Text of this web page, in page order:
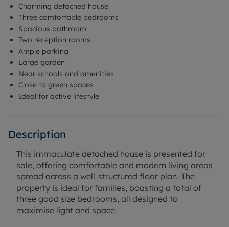
Charming detached house
Three comfortable bedrooms
Spacious bathroom
Two reception rooms
Ample parking
Large garden
Near schools and amenities
Close to green spaces
Ideal for active lifestyle
Description
This immaculate detached house is presented for
sale, offering comfortable and modern living areas
spread across a well-structured floor plan. The
property is ideal for families, boasting a total of
three good size bedrooms, all designed to
maximise light and space.